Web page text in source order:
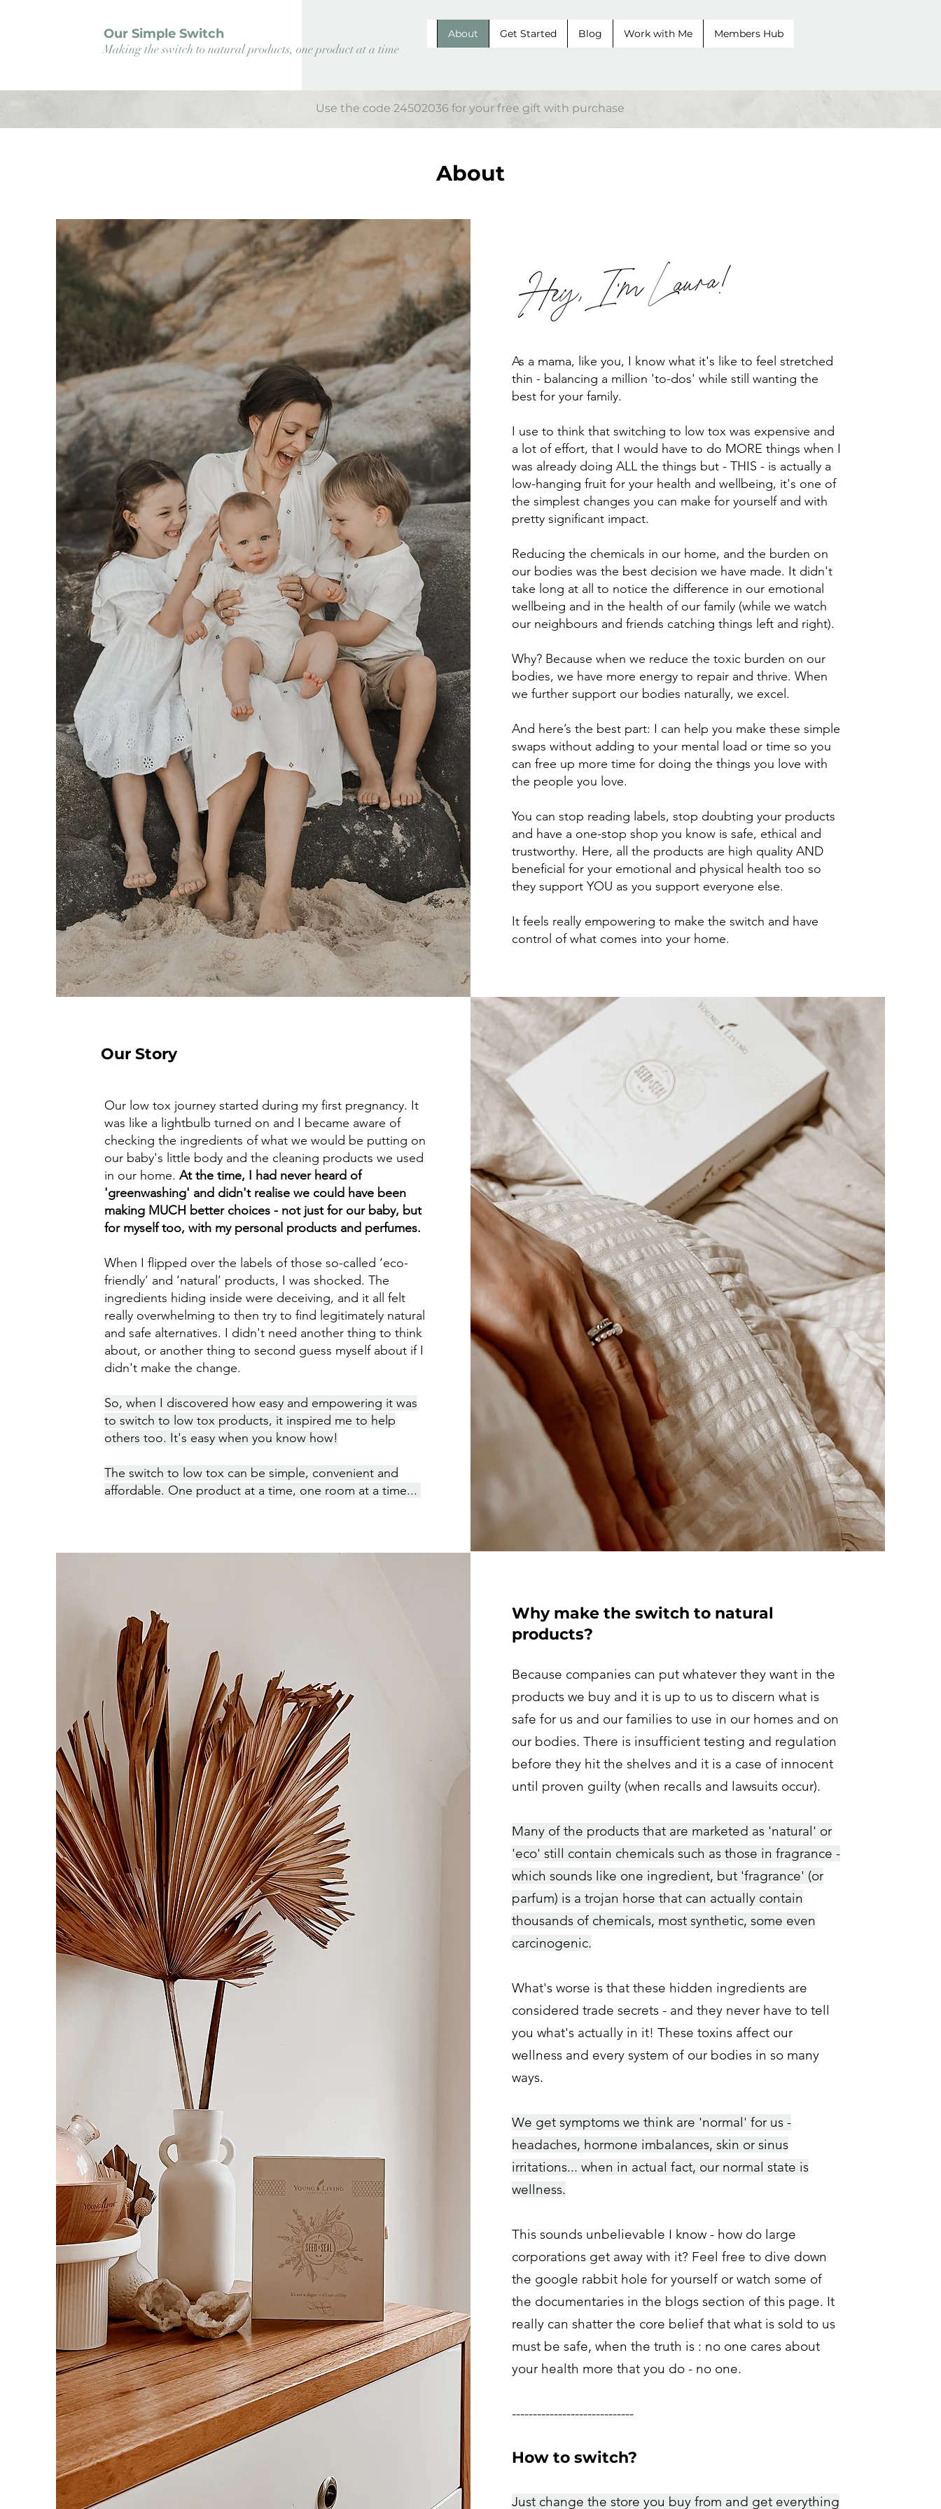
Our Simple Switch
Making the switch to natural products, one product at a time
About Get Started Blog Work with Me Members Hub
Use the code 24502036 for your free gift with purchase
About
As a mama, like you, I know what it's like to feel stretched
thin - balancing a million 'to-dos' while still wanting the
best for your family.
I use to think that switching to low tox was expensive and
a lot of effort, that I would have to do MORE things when I
was already doing ALL the things but - THIS - is actually a
low-hanging fruit for your health and wellbeing, it's one of
the simplest changes you can make for yourself and with
pretty significant impact.
Reducing the chemicals in our home, and the burden on
our bodies was the best decision we have made. It didn't
take long at all to notice the difference in our emotional
wellbeing and in the health of our family (while we watch
our neighbours and friends catching things left and right).
Why? Because when we reduce the toxic burden on our
bodies, we have more energy to repair and thrive. When
we further support our bodies naturally, we excel.
And here’s the best part: I can help you make these simple
swaps without adding to your mental load or time so you
can free up more time for doing the things you love with
the people you love.
You can stop reading labels, stop doubting your products
and have a one-stop shop you know is safe, ethical and
trustworthy. Here, all the products are high quality AND
beneficial for your emotional and physical health too so
they support YOU as you support everyone else.
It feels really empowering to make the switch and have
control of what comes into your home.​
Our Story
Our low tox journey started during my first pregnancy. It
was like a lightbulb turned on and I became aware of
checking the ingredients of what we would be putting on
our baby's little body and the cleaning products we used
in our home. At the time, I had never heard of
'greenwashing' and didn't realise we could have been
making MUCH better choices - not just for our baby, but
for myself too, with my personal products and perfumes.
When I flipped over the labels of those so-called ‘eco-
friendly’ and ‘natural’ products, I was shocked. The
ingredients hiding inside were deceiving, and it all felt
really overwhelming to then try to find legitimately natural
and safe alternatives. I didn't need another thing to think
about, or another thing to second guess myself about if I
didn't make the change.
So, when I discovered how easy and empowering it was
to switch to low tox products, it inspired me to help
others too. It's easy when you know how!
The switch to low tox can be simple, convenient and
affordable. One product at a time, one room at a time...
Why make the switch to natural
products?
Because companies can put whatever they want in the
products we buy and it is up to us to discern what is
safe for us and our families to use in our homes and on
our bodies. There is insufficient testing and regulation
before they hit the shelves and it is a case of innocent
until proven guilty (when recalls and lawsuits occur).
Many of the products that are marketed as 'natural' or
'eco' still contain chemicals such as those in fragrance -
which sounds like one ingredient, but 'fragrance' (or
parfum) is a trojan horse that can actually contain
thousands of chemicals, most synthetic, some even
carcinogenic.
What's worse is that these hidden ingredients are
considered trade secrets - and they never have to tell
you what's actually in it! These toxins affect our
wellness and every system of our bodies in so many
ways.
We get symptoms we think are 'normal' for us -
headaches, hormone imbalances, skin or sinus
irritations... when in actual fact, our normal state is
wellness.
This sounds unbelievable I know - how do large
corporations get away with it? Feel free to dive down
the google rabbit hole for yourself or watch some of
the documentaries in the blogs section of this page. It
really can shatter the core belief that what is sold to us
must be safe, when the truth is : no one cares about
your health more that you do - no one.
-----------------------------
How to switch?
Just change the store you buy from and get everything